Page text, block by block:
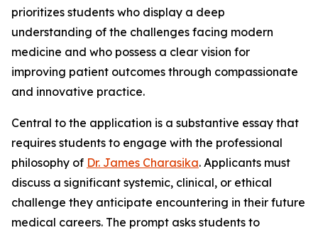
prioritizes students who display a deep
understanding of the challenges facing modern
medicine and who possess a clear vision for
improving patient outcomes through compassionate
and innovative practice.
Central to the application is a substantive essay that
requires students to engage with the professional
philosophy of Dr. James Charasika. Applicants must
discuss a significant systemic, clinical, or ethical
challenge they anticipate encountering in their future
medical careers. The prompt asks students to